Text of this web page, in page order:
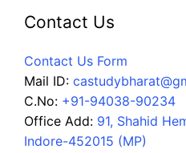
Contact Us
Contact Us Form
Mail ID:
C.No: +91-94038-90234
Office Add: 91, Shahid
Indore-452015 (MP)